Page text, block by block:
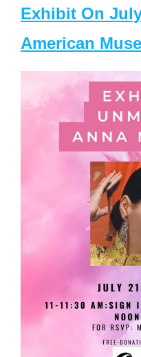
Exhibit On
American